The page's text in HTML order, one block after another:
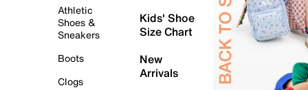
Athletic
Shoes &
Sneakers
Boots
Clogs
Kids' Shoe
Size Chart
New
Arrivals